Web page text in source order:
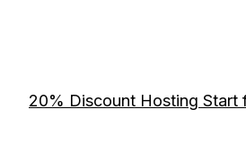
20% Discount Hosting Start